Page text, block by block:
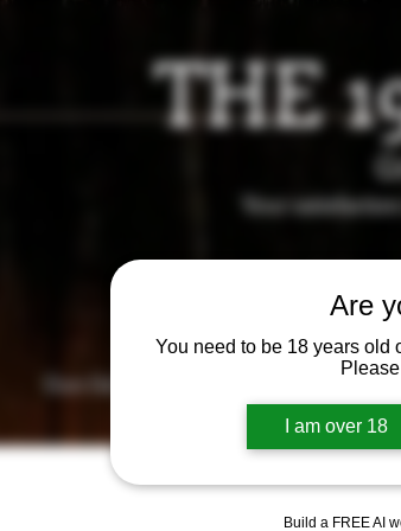
Are
You need to be 18 years old
I am over 18
Build a FREE AI
THE
Your
Gun Gallery Available Grips